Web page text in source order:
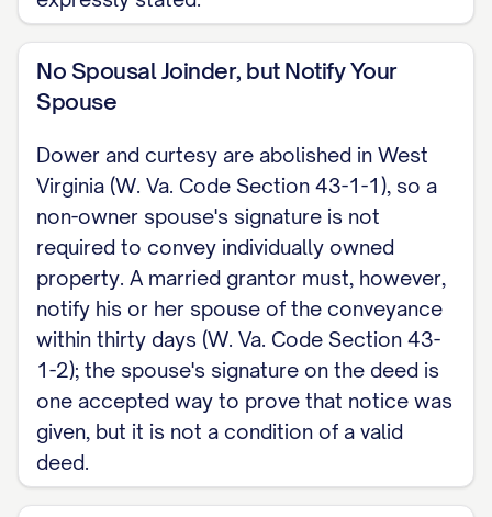
No Spousal Joinder, but Notify Your
Spouse
Dower and curtesy are abolished in West
Virginia (W. Va. Code Section 43-1-1), so a
non-owner spouse's signature is not
required to convey individually owned
property. A married grantor must, however,
notify his or her spouse of the conveyance
within thirty days (W. Va. Code Section 43-
1-2); the spouse's signature on the deed is
one accepted way to prove that notice was
given, but it is not a condition of a valid
deed.